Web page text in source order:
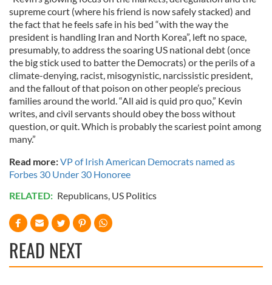
supreme court (where his friend is now safely stacked) and
the fact that he feels safe in his bed “with the way the
president is handling Iran and North Korea”, left no space,
presumably, to address the soaring US national debt (once
the big stick used to batter the Democrats) or the perils of a
climate-denying, racist, misogynistic, narcissistic president,
and the fallout of that poison on other people’s precious
families around the world. “All aid is quid pro quo,” Kevin
writes, and civil servants should obey the boss without
question, or quit. Which is probably the scariest point among
many.”
Read more:VP of Irish American Democrats named as
Forbes 30 Under 30 Honoree
RELATED: Republicans, US Politics
READ NEXT